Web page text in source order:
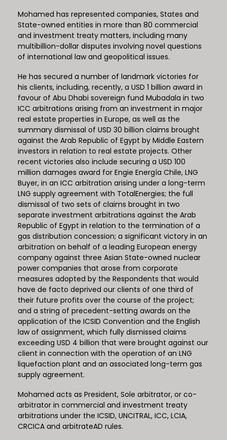
Mohamed has represented companies, States and
State-owned entities in more than 80 commercial
and investment treaty matters, including many
multibillion-dollar disputes involving novel questions
of international law and geopolitical issues.
He has secured a number of landmark victories for
his clients, including, recently, a USD 1 billion award in
favour of Abu Dhabi sovereign fund Mubadala in two
ICC arbitrations arising from an investment in major
real estate properties in Europe, as well as the
summary dismissal of USD 30 billion claims brought
against the Arab Republic of Egypt by Middle Eastern
investors in relation to real estate projects. Other
recent victories also include securing a USD 100
million damages award for Engie Energía Chile, LNG
Buyer, in an ICC arbitration arising under a long-term
LNG supply agreement with TotalEnergies; the full
dismissal of two sets of claims brought in two
separate investment arbitrations against the Arab
Republic of Egypt in relation to the termination of a
gas distribution concession; a significant victory in an
arbitration on behalf of a leading European energy
company against three Asian State-owned nuclear
power companies that arose from corporate
measures adopted by the Respondents that would
have de facto deprived our clients of one third of
their future profits over the course of the project;
and a string of precedent-setting awards on the
application of the ICSID Convention and the English
law of assignment, which fully dismissed claims
exceeding USD 4 billion that were brought against our
client in connection with the operation of an LNG
liquefaction plant and an associated long-term gas
supply agreement.
Mohamed acts as President, Sole arbitrator, or co-
arbitrator in commercial and investment treaty
arbitrations under the ICSID, UNCITRAL, ICC, LCIA,
CRCICA and arbitrateAD rules.